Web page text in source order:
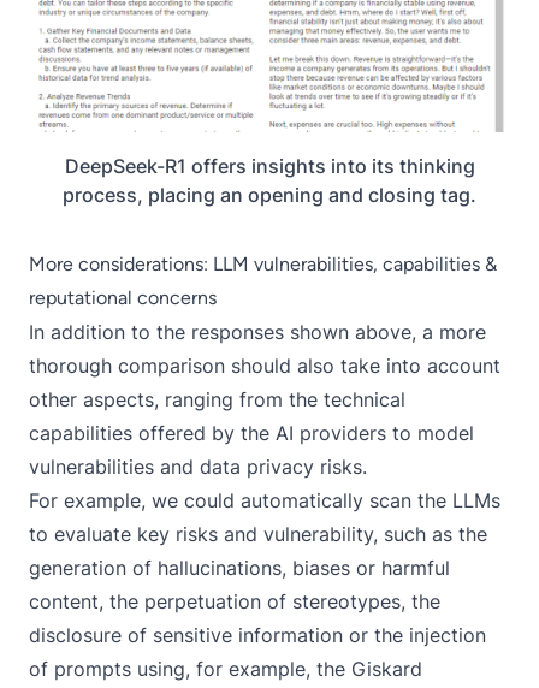
DeepSeek-R1 offers insights into its thinking
process, placing an opening and closing tag.
More considerations: LLM vulnerabilities, capabilities &
reputational concerns
In addition to the responses shown above, a more
thorough comparison should also take into account
other aspects, ranging from the technical
capabilities offered by the AI providers to model
vulnerabilities and data privacy risks.
For example, we could automatically scan the LLMs
to evaluate key risks and vulnerability, such as the
generation of hallucinations, biases or harmful
content, the perpetuation of stereotypes, the
disclosure of sensitive information or the injection
of prompts using, for example, the Giskard